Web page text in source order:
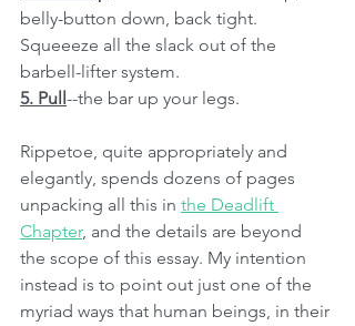
belly-button down, back tight.
Squeeeze all the slack out of the
barbell-lifter system.
5. Pull --the bar up your legs.
Rippetoe, quite appropriately and
elegantly, spends dozens of pages
unpacking all this in the Deadlift
Chapter, and the details are beyond
the scope of this essay. My intention
instead is to point out just one of the
myriad ways that human beings, in their